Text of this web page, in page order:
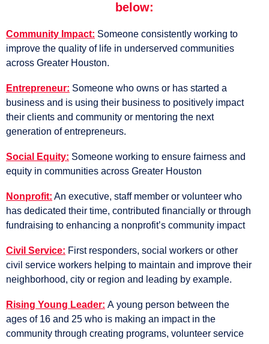
below:
Community Impact: Someone consistently working to
improve the quality of life in underserved communities
across Greater Houston.
Entrepreneur: Someone who owns or has started a
business and is using their business to positively impact
their clients and community or mentoring the next
generation of entrepreneurs.
Social Equity: Someone working to ensure fairness and
equity in communities across Greater Houston
Nonprofit: An executive, staff member or volunteer who
has dedicated their time, contributed financially or through
fundraising to enhancing a nonprofit’s community impact
Civil Service: First responders, social workers or other
civil service workers helping to maintain and improve their
neighborhood, city or region and leading by example.
Rising Young Leader: A young person between the
ages of 16 and 25 who is making an impact in the
community through creating programs, volunteer service